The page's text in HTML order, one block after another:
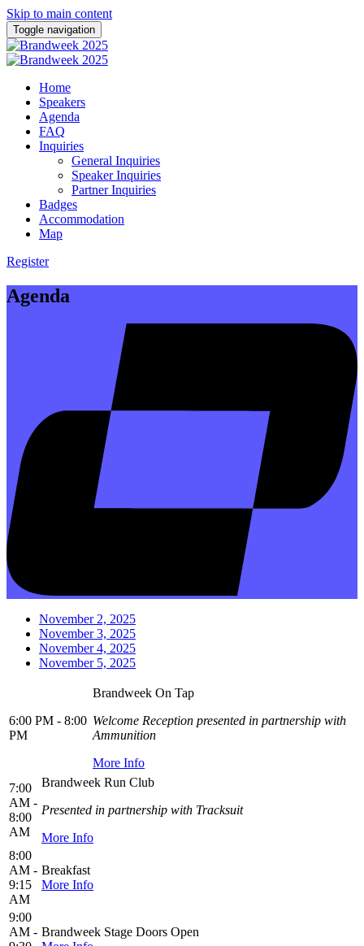
Skip to main content
Toggle navigation
Home
Speakers
Agenda
FAQ
Inquiries
General Inquiries
Speaker Inquiries
Partner Inquiries
Badges
Accommodation
Map
Register
Agenda
November 2, 2025
November 3, 2025
November 4, 2025
November 5, 2025
6:00 PM - 8:00
PM
Brandweek On Tap
Welcome Reception presented in partnership with
Ammunition
More Info
7:00
AM -
8:00
AM
Brandweek Run Club
Presented in partnership with Tracksuit
More Info
8:00
AM -
9:15
AM
Breakfast
More Info
9:00
AM - Brandweek Stage Doors Open